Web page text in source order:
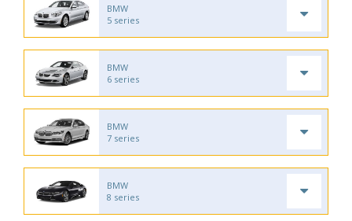
BMW
5 series
BMW
6 series
BMW
7 series
BMW
8 series